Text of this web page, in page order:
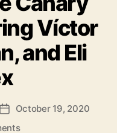
Víctor
and Eli
PostOctober 19, 2020
on